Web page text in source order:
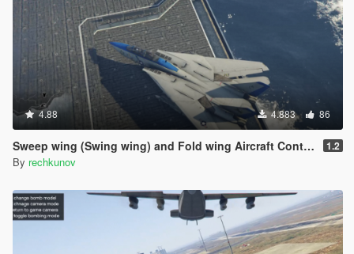
4.88 4.883 86
Sweep wing (Swing wing) and Fold wing Aircraft Control 1.2
By rechkunov